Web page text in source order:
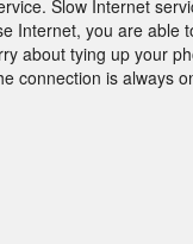
Slow Internet
Internet, you are able
about tying up your
connection is always